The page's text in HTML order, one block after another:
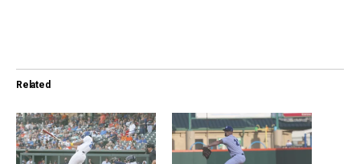
i
n
g
…
Related